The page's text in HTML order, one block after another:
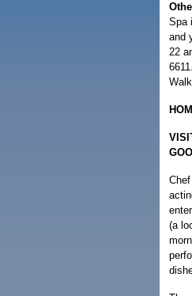
Spa
and
22
(a